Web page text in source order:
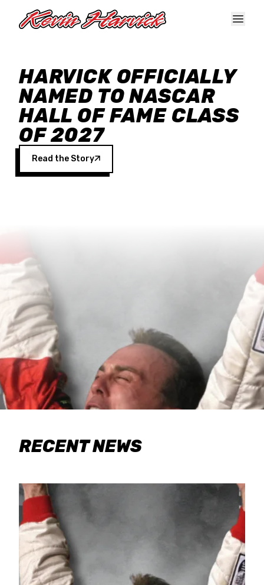
HARVICK OFFICIALLY
NAMED TO NASCAR
HALL OF FAME CLASS
OF 2027
Read the Story
RECENT NEWS